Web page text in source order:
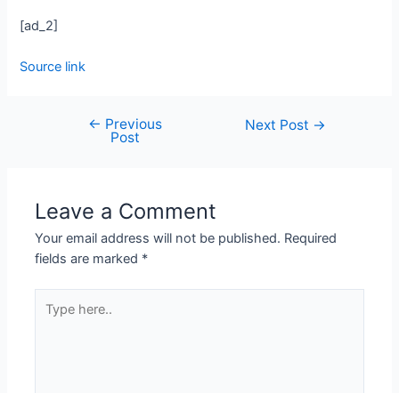
[ad_2]
Source link
← Previous
Post
Next Post →
Leave a Comment
Your email address will not be published. Required
fields are marked *